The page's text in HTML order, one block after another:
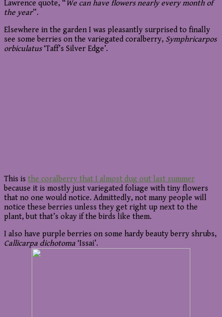
Lawrence quote, “We can have flowers nearly every month of
the year”.
Elsewhere in the garden I was pleasantly surprised to finally
see some berries on the variegated coralberry, Symphricarpos
orbiculatus‘Taff’s Silver Edge’.
This is the coralberry that I almost dug out last summer
because it is mostly just variegated foliage with tiny flowers
that no one would notice. Admittedly, not many people will
notice these berries unless they get right up next to the
plant, but that’s okay if the birds like them.
I also have purple berries on some hardy beauty berry shrubs,
Callicarpa dichotoma ‘Issai’.